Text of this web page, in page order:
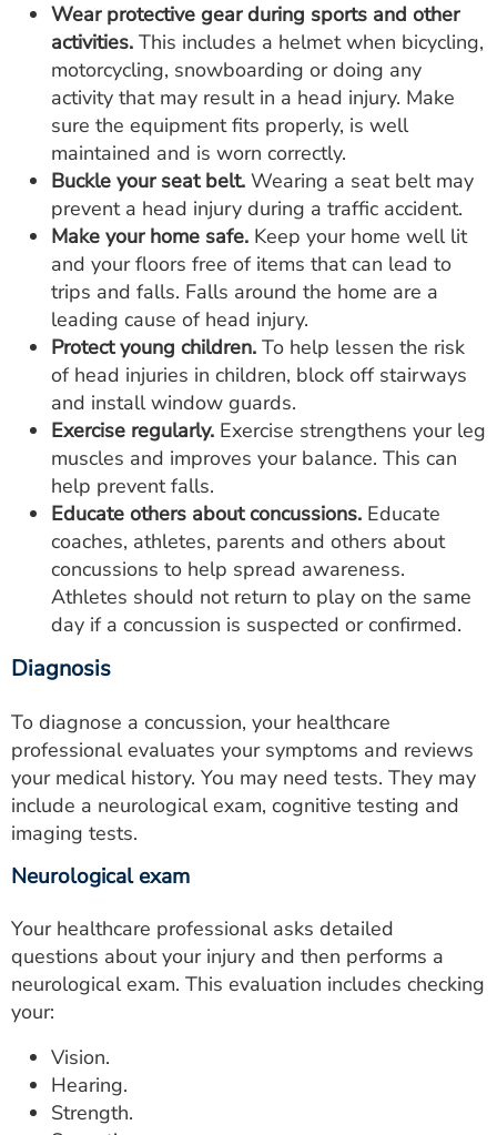
Wear protective gear during sports and other
activities. This includes a helmet when bicycling,
motorcycling, snowboarding or doing any
activity that may result in a head injury. Make
sure the equipment fits properly, is well
maintained and is worn correctly.
Buckle your seat belt. Wearing a seat belt may
prevent a head injury during a traffic accident.
Make your home safe. Keep your home well lit
and your floors free of items that can lead to
trips and falls. Falls around the home are a
leading cause of head injury.
Protect young children. To help lessen the risk
of head injuries in children, block off stairways
and install window guards.
Exercise regularly. Exercise strengthens your leg
muscles and improves your balance. This can
help prevent falls.
Educate others about concussions. Educate
coaches, athletes, parents and others about
concussions to help spread awareness.
Athletes should not return to play on the same
day if a concussion is suspected or confirmed.
Diagnosis
To diagnose a concussion, your healthcare
professional evaluates your symptoms and reviews
your medical history. You may need tests. They may
include a neurological exam, cognitive testing and
imaging tests.
Neurological exam
Your healthcare professional asks detailed
questions about your injury and then performs a
neurological exam. This evaluation includes checking
your:
Vision.
Hearing.
Strength.